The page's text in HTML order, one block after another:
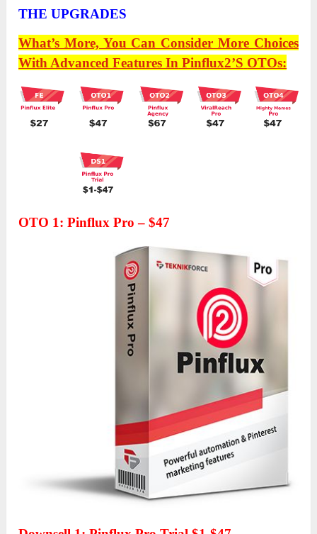
THE UPGRADES
What’s More, You Can Consider More Choices
With Advanced Features In Pinflux2’s OTOs:
OTO 1:Pinflux Pro – $47